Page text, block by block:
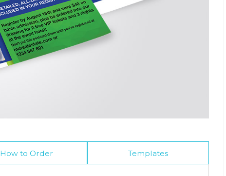
How to Order Templates